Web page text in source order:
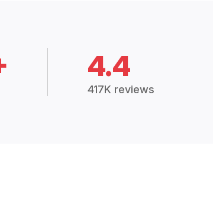
4.4
417K reviews